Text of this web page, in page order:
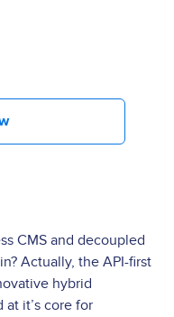
CMS and decoupled
Actually, the API-first
hybrid
at it’s core for